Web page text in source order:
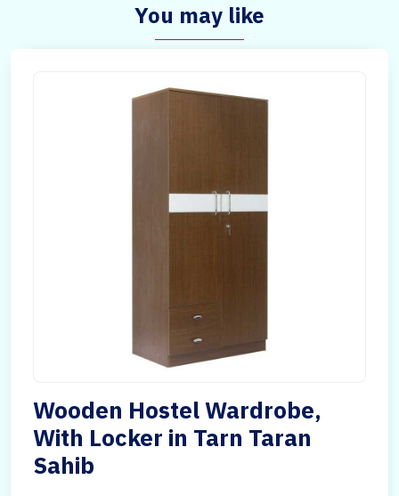
You may like
Wooden Hostel Wardrobe,
With Locker in Tarn Taran
Sahib